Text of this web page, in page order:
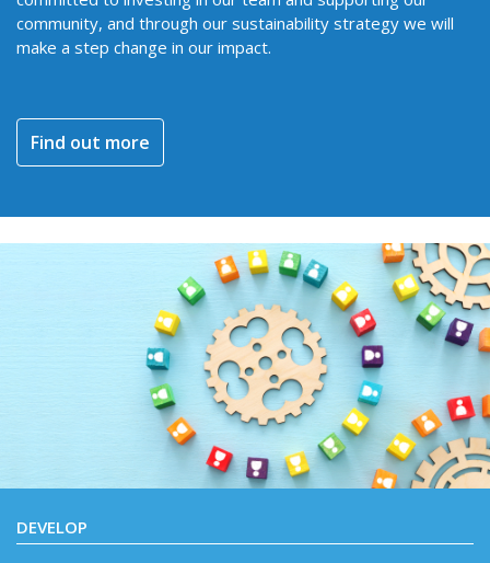
community, and through our sustainability strategy we will
make a step change in our impact.
Find out more
DEVELOP